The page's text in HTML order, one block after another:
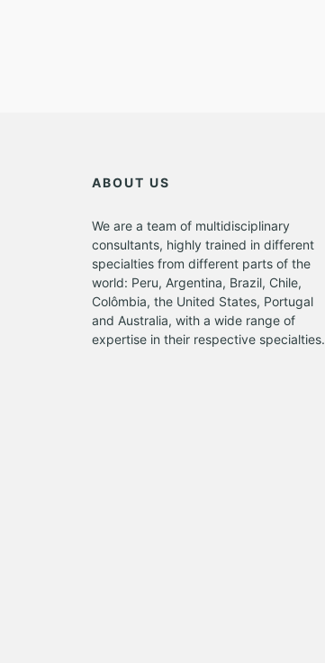
ABOUT US
We are a team of multidisciplinary
consultants, highly trained in different
specialties from different parts of the
world: Peru, Argentina, Brazil, Chile,
Colômbia, the United States, Portugal
and Australia, with a wide range of
expertise in their respective specialties.